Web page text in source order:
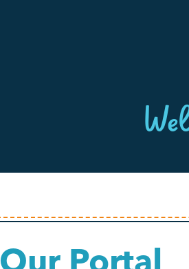
Our Portal